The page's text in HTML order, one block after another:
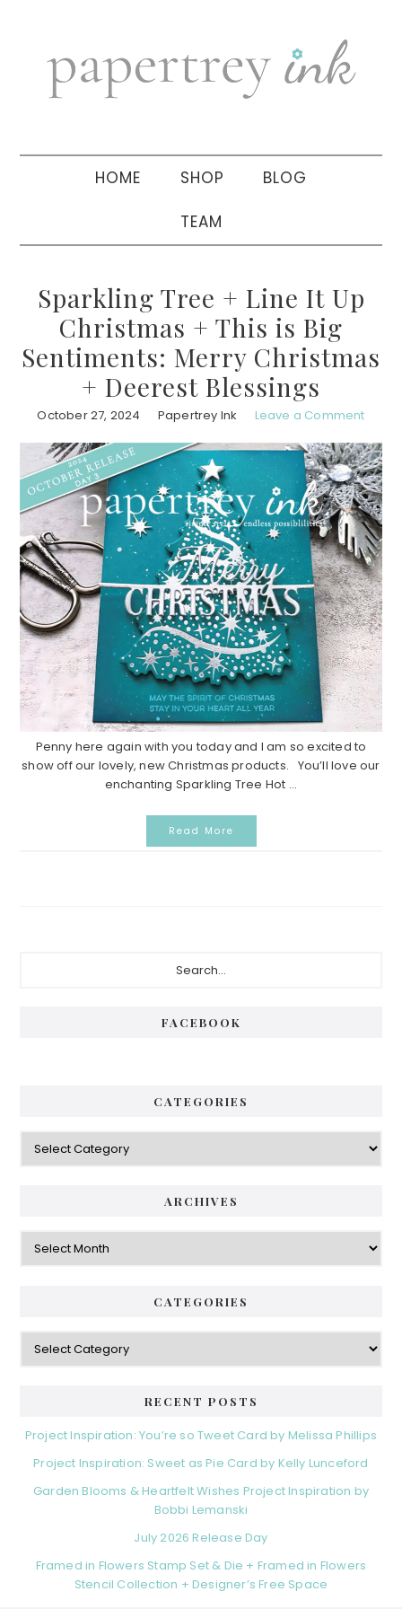
navigation
sidebar
HOME SHOP BLOG
TEAM
Sparkling Tree + Line It Up
Christmas + This is Big
Sentiments: Merry Christmas
+ Deerest Blessings
October 27, 2024 Papertrey Ink Leave a Comment
Penny here again with you today and I am so excited to
show off our lovely, new Christmas products. You’ll love our
enchanting Sparkling Tree Hot ...
Read More
FACEBOOK
CATEGORIES
Categories
ARCHIVES
Archives
CATEGORIES
Categories
RECENT POSTS
Project Inspiration: You’re so Tweet Card by Melissa Phillips
Project Inspiration: Sweet as Pie Card by Kelly Lunceford
Garden Blooms & Heartfelt Wishes Project Inspiration by
Bobbi Lemanski
July 2026 Release Day
Framed in Flowers Stamp Set & Die + Framed in Flowers
Stencil Collection + Designer’s Free Space